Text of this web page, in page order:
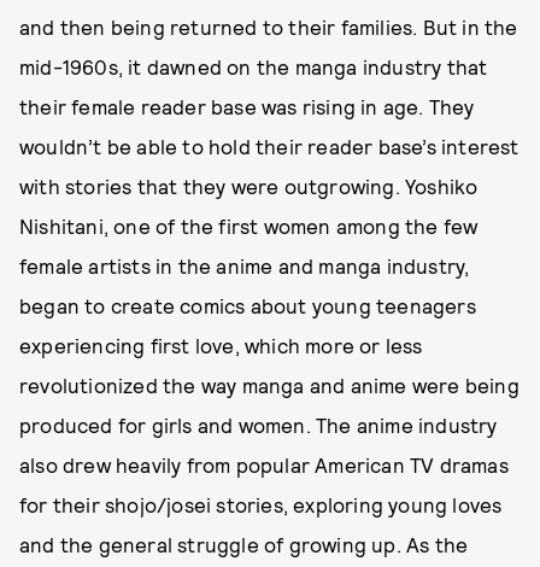
and then being returned to their families. But in the
mid-1960s, it dawned on the manga industry that
their female reader base was rising in age. They
wouldn’t be able to hold their reader base’s interest
with stories that they were outgrowing. Yoshiko
Nishitani, one of the first women among the few
female artists in the anime and manga industry,
began to create comics about young teenagers
experiencing first love, which more or less
revolutionized the way manga and anime were being
produced for girls and women. The anime industry
also drew heavily from popular American TV dramas
for their shojo/josei stories, exploring young loves
and the general struggle of growing up. As the